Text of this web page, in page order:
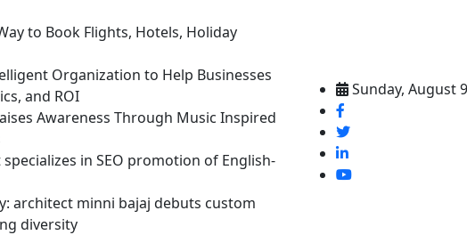
to Book Flights, Hotels, Holiday
Organization to Help Businesses
and ROI
Awareness Through Music Inspired
in SEO promotion of English-
architect minni bajaj debuts custom
diversity
Sunday, August